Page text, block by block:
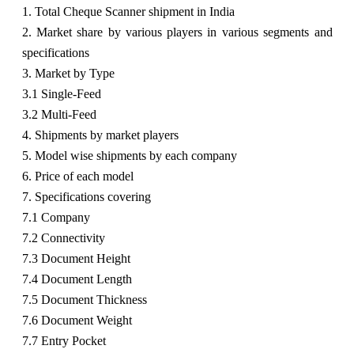
1. Total Cheque Scanner shipment in India
2. Market share by various players in various segments and
specifications
3. Market by Type
3.1 Single-Feed
3.2 Multi-Feed
4. Shipments by market players
5. Model wise shipments by each company
6. Price of each model
7. Specifications covering
7.1 Company
7.2 Connectivity
7.3 Document Height
7.4 Document Length
7.5 Document Thickness
7.6 Document Weight
7.7 Entry Pocket